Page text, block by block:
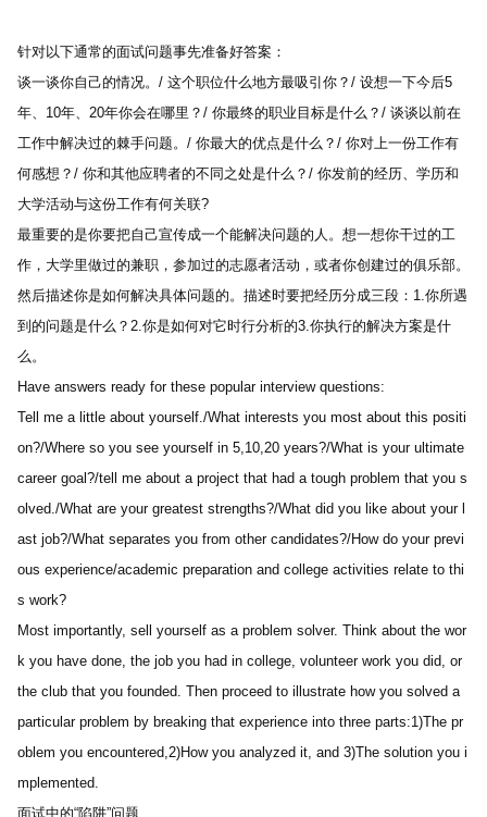
针对以下通常的面试问题事先准备好答案：
谈一谈你自己的情况。/ 这个职位什么地方最吸引你？/ 设想一下今后5
年、10年、20年你会在哪里？/ 你最终的职业目标是什么？/ 谈谈以前在
工作中解决过的棘手问题。/ 你最大的优点是什么？/ 你对上一份工作有
何感想？/ 你和其他应聘者的不同之处是什么？/ 你发前的经历、学历和
大学活动与这份工作有何关联?
最重要的是你要把自己宣传成一个能解决问题的人。想一想你干过的工
作，大学里做过的兼职，参加过的志愿者活动，或者你创建过的俱乐部。
然后描述你是如何解决具体问题的。描述时要把经历分成三段：1.你所遇
到的问题是什么？2.你是如何对它时行分析的3.你执行的解决方案是什
么。
Have answers ready for these popular interview questions:
Tell me a little about yourself./What interests you most about this positi
on?/Where so you see yourself in 5,10,20 years?/What is your ultimate
career goal?/tell me about a project that had a tough problem that you s
olved./What are your greatest strengths?/What did you like about your l
ast job?/What separates you from other candidates?/How do your previ
ous experience/academic preparation and college activities relate to thi
s work?
Most importantly, sell yourself as a problem solver. Think about the wor
k you have done, the job you had in college, volunteer work you did, or
the club that you founded. Then proceed to illustrate how you solved a
particular problem by breaking that experience into three parts:1)The pr
oblem you encountered,2)How you analyzed it, and 3)The solution you i
mplemented.
面试中的“陷阱”问题